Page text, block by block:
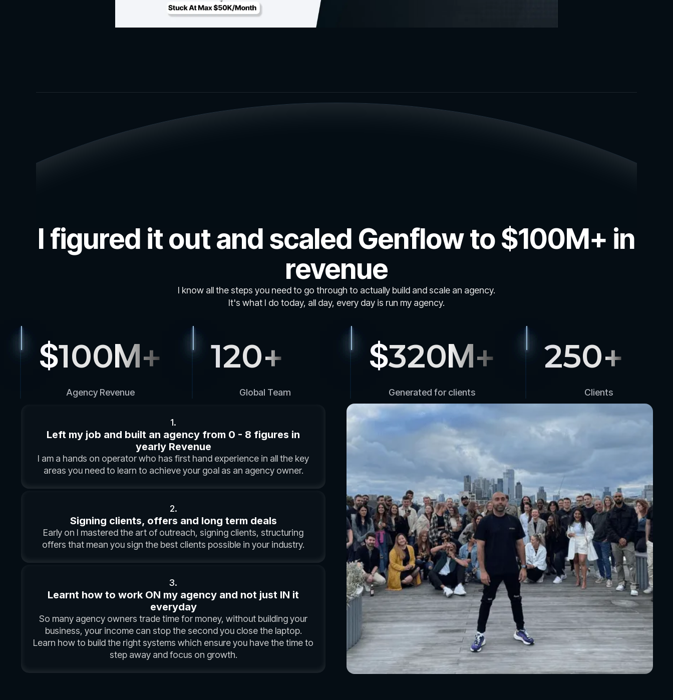
I figured it out and scaled Genflow to $100M+ in
revenue
I know all the steps you need to go through to actually build and scale an agency.
It's what I do today, all day, every day is run my agency.
$100M+
Agency Revenue
120+
Global Team
$320M+
Generated for clients
250+
Clients
1.
Left my job and built an agency from 0 - 8 figures in
yearly Revenue
I am a hands on operator who has first hand experience in all the key
areas you need to learn to achieve your goal as an agency owner.
2.
Signing clients, offers and long term deals
Early on I mastered the art of outreach, signing clients, structuring
offers that mean you sign the best clients possible in your industry.
3.
Learnt how to work ON my agency and not just IN it
everyday
So many agency owners trade time for money, without building your
business, your income can stop the second you close the laptop.
Learn how to build the right systems which ensure you have the time to
step away and focus on growth.